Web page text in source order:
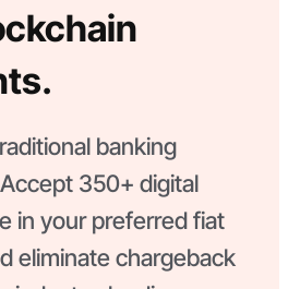
banking
350+ digital
in your preferred fiat
eliminate chargeback